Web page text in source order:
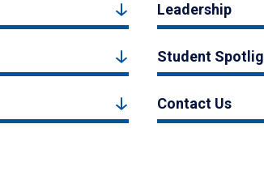
Leadership
Student
Contact Us